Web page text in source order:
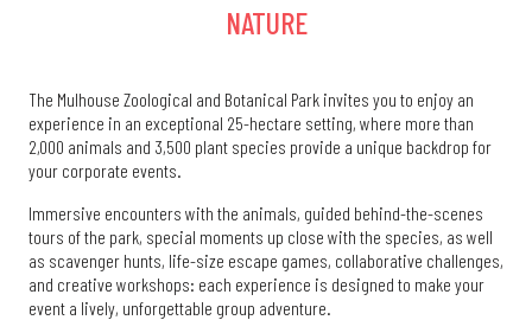
NATURE
The Mulhouse Zoological and Botanical Park invites you to enjoy an
experience in an exceptional 25-hectare setting, where more than
2,000 animals and 3,500 plant species provide a unique backdrop for
your corporate events.
Immersive encounters with the animals, guided behind-the-scenes
tours of the park, special moments up close with the species, as well
as scavenger hunts, life-size escape games, collaborative challenges,
and creative workshops: each experience is designed to make your
event a lively, unforgettable group adventure.